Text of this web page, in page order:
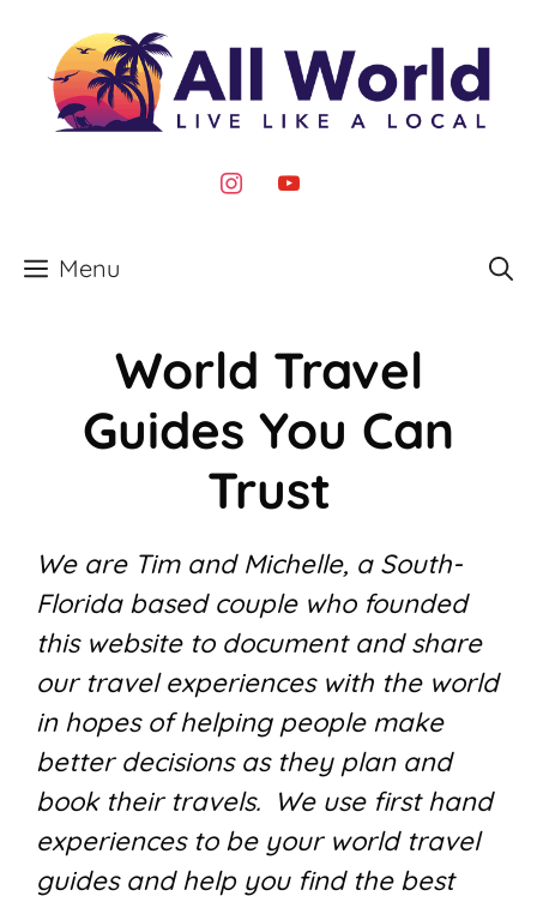
content
instagram
youtube
Menu
World Travel
Guides You Can
Trust
We are Tim and Michelle, a South-
Florida based couple who founded
this website to document and share
our travel experiences with the world
in hopes of helping people make
better decisions as they plan and
book their travels. We use first hand
experiences to be your world travel
guides and help you find the best